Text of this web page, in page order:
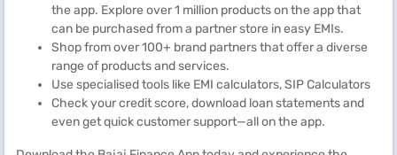
the app. Explore over 1 million products on the app that
can be purchased from a partner store in easy EMIs.
Shop from over 100+ brand partners that offer a diverse
range of products and services.
Use specialised tools like EMI calculators, SIP Calculators
Check your credit score, download loan statements and
even get quick customer support—all on the app.